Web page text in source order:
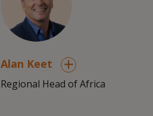
Alan Keet
Regional Head of Africa